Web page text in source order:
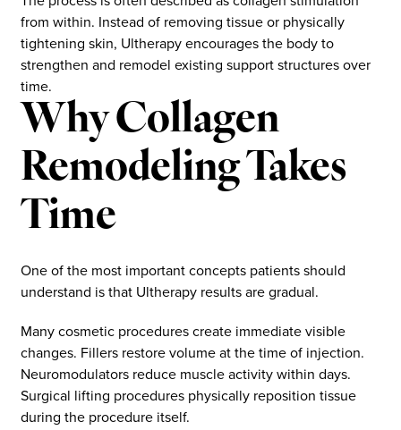
from within. Instead of removing tissue or physically
tightening skin, Ultherapy encourages the body to
strengthen and remodel existing support structures over
time.
Why Collagen
Remodeling Takes
Time
One of the most important concepts patients should
understand is that Ultherapy results are gradual.
Many cosmetic procedures create immediate visible
changes. Fillers restore volume at the time of injection.
Neuromodulators reduce muscle activity within days.
Surgical lifting procedures physically reposition tissue
during the procedure itself.